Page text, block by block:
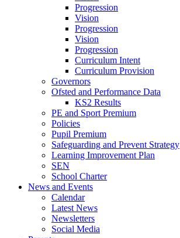
Progression
Vision
Progression
Vision
Progression
Curriculum Intent
Curriculum Provision
Governors
Ofsted and Performance Data
KS2 Results
PE and Sport Premium
Policies
Pupil Premium
Safeguarding and Prevent Strategy
Learning Improvement Plan
SEN
School Charter
News and Events
Calendar
Latest News
Newsletters
Social Media